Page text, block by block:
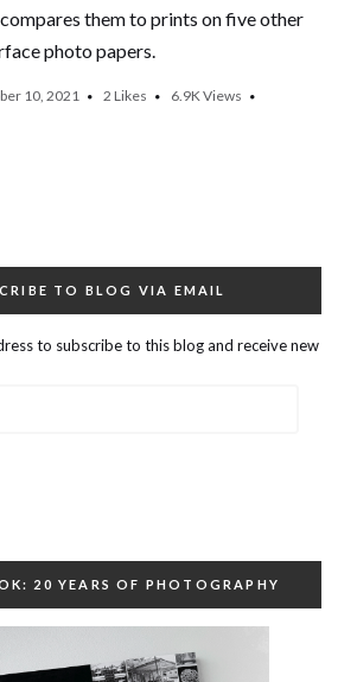
them to prints on five other
photo papers.
10, 2021 2 Likes 6.9KViews
TO BLOG VIA EMAIL
to subscribe to this blog and receive new
20 YEARS OF PHOTOGRAPHY